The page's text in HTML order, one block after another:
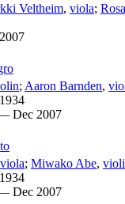
Veltheim, viola;
; Aaron Barnden,
Dec 2007
viola; Miwako Abe,
Dec 2007